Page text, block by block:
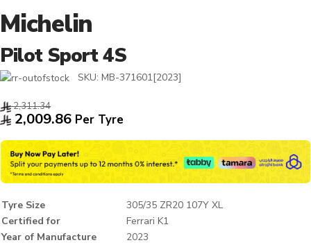
Michelin
Pilot Sport 4S
SKU: MB-371601[2023]
2,311.34
2,009.86 Per Tyre
Tyre Size
305/35 ZR20 107Y XL
Certified for
Ferrari K1
Year of Manufacture
2023